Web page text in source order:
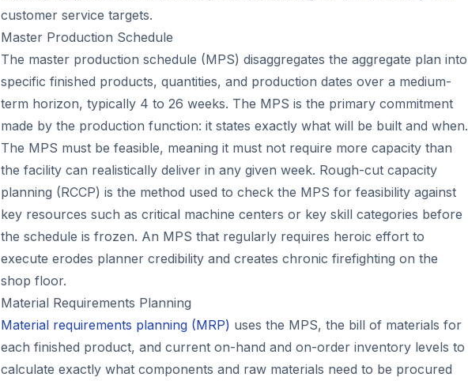
customer service targets.
Master Production Schedule
The master production schedule (MPS) disaggregates the aggregate plan into
specific finished products, quantities, and production dates over a medium-
term horizon, typically 4 to 26 weeks. The MPS is the primary commitment
made by the production function: it states exactly what will be built and when.
The MPS must be feasible, meaning it must not require more capacity than
the facility can realistically deliver in any given week. Rough-cut capacity
planning (RCCP) is the method used to check the MPS for feasibility against
key resources such as critical machine centers or key skill categories before
the schedule is frozen. An MPS that regularly requires heroic effort to
execute erodes planner credibility and creates chronic firefighting on the
shop floor.
Material Requirements Planning
Material requirements planning (MRP) uses the MPS, the bill of materials for
each finished product, and current on-hand and on-order inventory levels to
calculate exactly what components and raw materials need to be procured